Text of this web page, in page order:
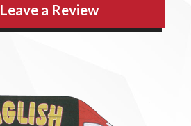
Leave a Review